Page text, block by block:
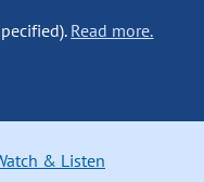
Read more.
& Listen